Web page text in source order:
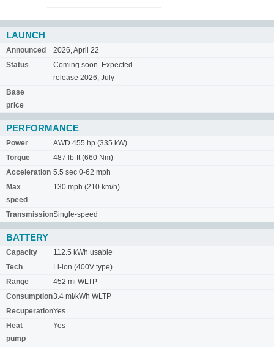
LAUNCH
Announced
2026, April 22
Status
Coming soon. Expected
release 2026, July
Base
price
PERFORMANCE
Power
AWD 455 hp (335 kW)
Torque
487 lb-ft (660 Nm)
Acceleration 5.5 sec 0-62 mph
Max
speed
130 mph (210 km/h)
TransmissionSingle-speed
BATTERY
Capacity
112.5 kWh usable
Tech
Li-ion (400V type)
Range
452 mi WLTP
Consumption3.4 mi/kWh WLTP
RecuperationYes
Heat
pump
Yes